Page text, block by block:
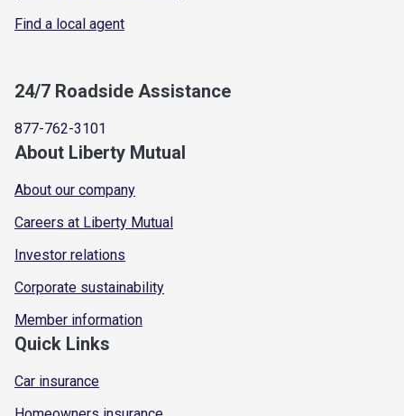
Find a local agent
24/7 Roadside Assistance
877-762-3101
About Liberty Mutual
About our company
Careers at Liberty Mutual
Investor relations
Corporate sustainability
Member information
Quick Links
Car insurance